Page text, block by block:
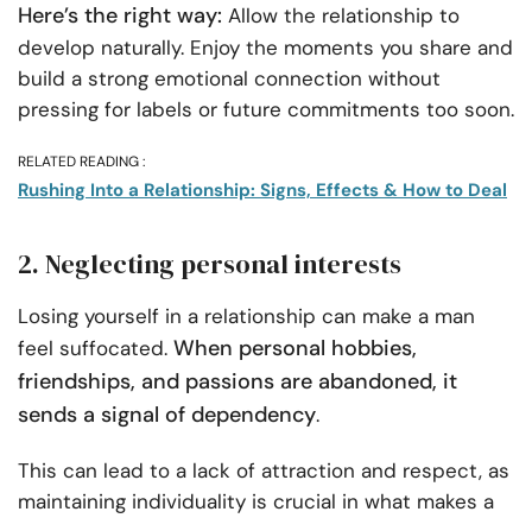
Here’s the right way: Allow the relationship to
develop naturally. Enjoy the moments you share and
build a strong emotional connection without
pressing for labels or future commitments too soon.
RELATED READING :
Rushing Into a Relationship: Signs, Effects & How to Deal
2. Neglecting personal interests
Losing yourself in a relationship can make a man
feel suffocated. When personal hobbies,
friendships, and passions are abandoned, it
sends a signal of dependency.
This can lead to a lack of attraction and respect, as
maintaining individuality is crucial in what makes a